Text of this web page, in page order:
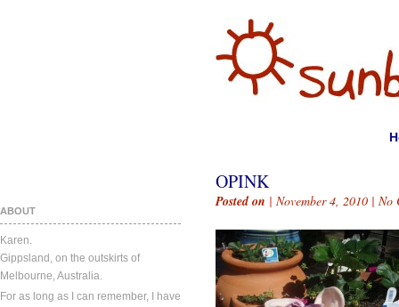
ABOUT
Karen.
Gippsland, on the outskirts of
Melbourne, Australia.
For as long as I can remember, I have
OPINK
Posted on | November 4, 2010 | No